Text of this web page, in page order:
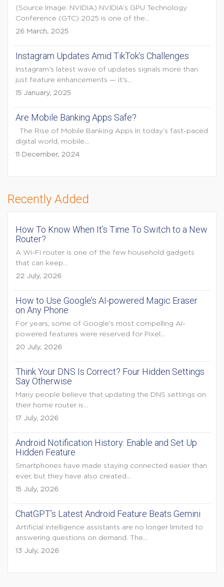
(Source Image: NVIDIA) NVIDIA’s GPU Technology
Conference (GTC) 2025 is one of the...
26 March, 2025
Instagram Updates Amid TikTok’s Challenges
Instagram's latest wave of updates signals more than
just feature enhancements — it's...
15 January, 2025
Are Mobile Banking Apps Safe?
The Rise of Mobile Banking Apps In today’s fast-paced
digital world, mobile...
11 December, 2024
Recently Added
How To Know When It’s Time To Switch to a New
Router?
A Wi-Fi router is one of the few household gadgets
that can keep...
22 July, 2026
How to Use Google’s AI-powered Magic Eraser
on Any Phone
For years, some of Google's most compelling AI-
powered features were reserved for Pixel...
20 July, 2026
Think Your DNS Is Correct? Four Hidden Settings
Say Otherwise
Many people believe that updating the DNS settings on
their home router is...
17 July, 2026
Android Notification History: Enable and Set Up
Hidden Feature
Smartphones have made staying connected easier than
ever, but they have also created...
15 July, 2026
ChatGPT’s Latest Android Feature Beats Gemini
Artificial intelligence assistants are no longer limited to
answering questions on demand. The...
13 July, 2026